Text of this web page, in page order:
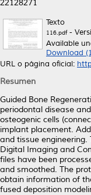
22128271
Texto
116.pdf-
Available
Download
URL o página oficial:
Resumen
Guided Bone
periodontal disease
osteogenic cells
implant placement.
and tissue
Digital Imaging and
files have been
and smoothed. The
obtain information of
fused deposition